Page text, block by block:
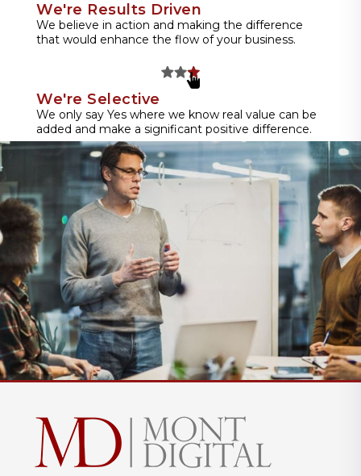
We're Results Driven
We believe in action and making the difference
that would enhance the flow of your business.
We're Selective
We only say Yes where we know real value can be
added and make a significant positive difference.